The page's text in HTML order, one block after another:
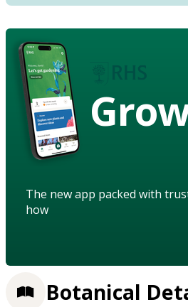
The new app packed with
how
Botanical